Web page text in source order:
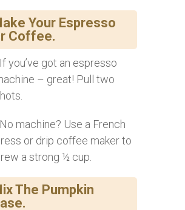
Your Espresso
Coffee.
If you’ve got an espresso
– great! Pull two
No machine? Use a French
or drip coffee maker to
a strong ½ cup.
The Pumpkin